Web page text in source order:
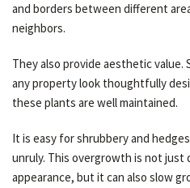
and borders between different
neighbors.
They also provide aesthetic value.
any property look thoughtfully
these plants are well maintained.
It is easy for shrubbery and
unruly. This overgrowth is not just
appearance, but it can also slow